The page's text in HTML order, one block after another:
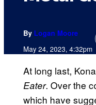
By Logan Moore
May 24, 2023, 4:32pm
At long last,
Eater. Over the
which have